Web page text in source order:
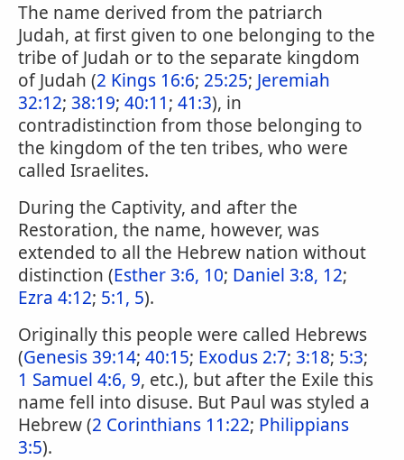
The name derived from the patriarch
Judah, at first given to one belonging to the
tribe of Judah or to the separate kingdom
of Judah (2 Kings 16:6; 25:25; Jeremiah
32:12; 38:19; 40:11; 41:3), in
contradistinction from those belonging to
the kingdom of the ten tribes, who were
called Israelites.
During the Captivity, and after the
Restoration, the name, however, was
extended to all the Hebrew nation without
distinction (Esther 3:6, 10; Daniel 3:8, 12;
Ezra 4:12; 5:1, 5).
Originally this people were called Hebrews
(Genesis 39:14; 40:15; Exodus 2:7; 3:18; 5:3;
1 Samuel 4:6, 9, etc.), but after the Exile this
name fell into disuse. But Paul was styled a
Hebrew (2 Corinthians 11:22; Philippians
3:5).